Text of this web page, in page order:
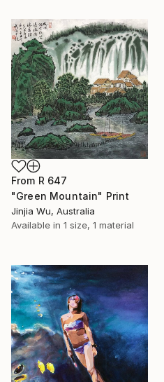
From R 647
"Green Mountain" Print
Jinjia Wu, Australia
Available in 1 size, 1 material